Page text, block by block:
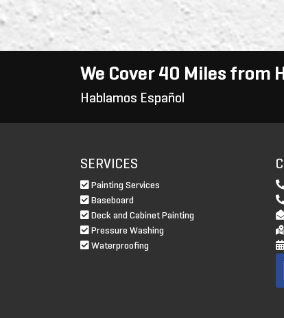
We Cover 40 Miles from
Hablamos Español
SERVICES
Painting Services
Baseboard
Deck and Cabinet Painting
Pressure Washing
Waterproofing